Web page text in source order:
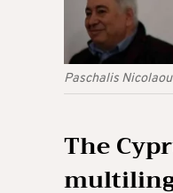
Paschalis
The